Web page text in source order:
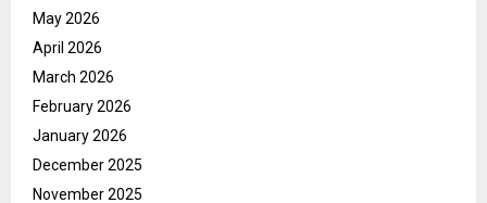
May 2026
April 2026
March 2026
February 2026
January 2026
December 2025
November 2025